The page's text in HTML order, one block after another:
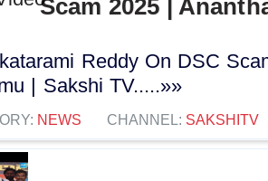
Scam 2025 |
Reddy On DSC
| Sakshi TV.....»»
NEWS CHANNEL: SAKSHITV